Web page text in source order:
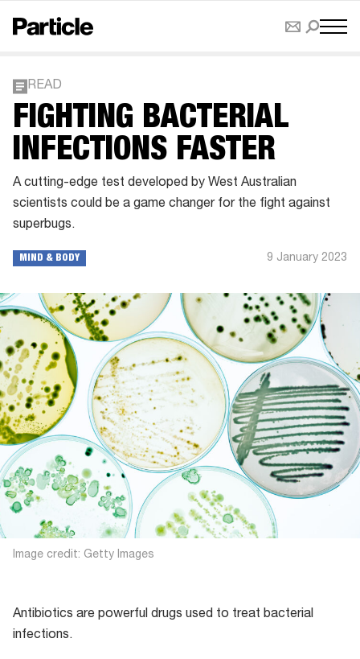
READ
FIGHTING BACTERIAL
INFECTIONS FASTER
A cutting-edge test developed by West Australian
scientists could be a game changer for the fight against
superbugs.
MIND & BODY 9 January 2023
Image credit: Getty Images
Antibiotics are powerful drugs used to treat bacterial
infections.